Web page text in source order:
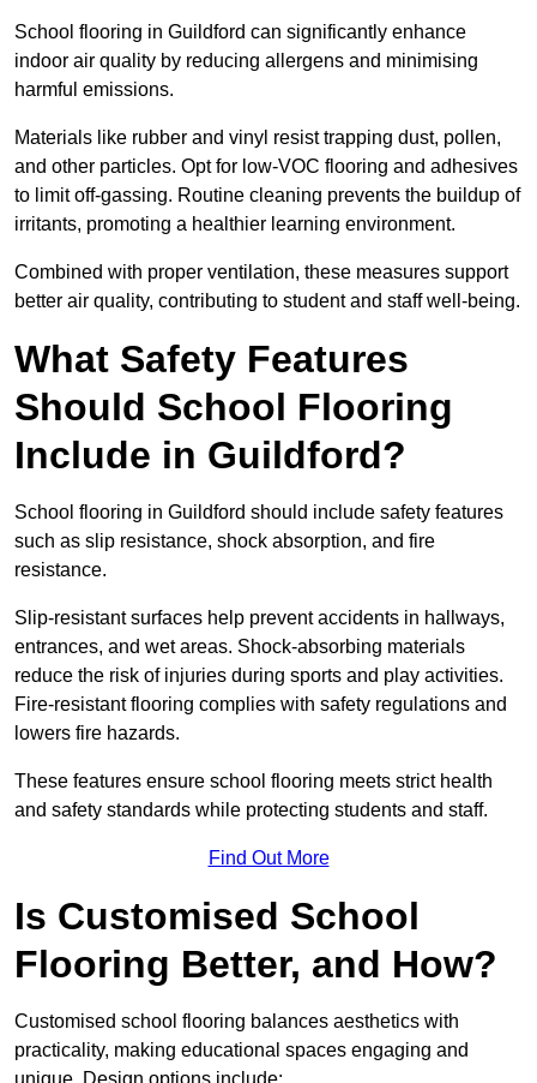
School flooring in Guildford can significantly enhance
indoor air quality by reducing allergens and minimising
harmful emissions.
Materials like rubber and vinyl resist trapping dust, pollen,
and other particles. Opt for low-VOC flooring and adhesives
to limit off-gassing. Routine cleaning prevents the buildup of
irritants, promoting a healthier learning environment.
Combined with proper ventilation, these measures support
better air quality, contributing to student and staff well-being.
What Safety Features
Should School Flooring
Include in Guildford?
School flooring in Guildford should include safety features
such as slip resistance, shock absorption, and fire
resistance.
Slip-resistant surfaces help prevent accidents in hallways,
entrances, and wet areas. Shock-absorbing materials
reduce the risk of injuries during sports and play activities.
Fire-resistant flooring complies with safety regulations and
lowers fire hazards.
These features ensure school flooring meets strict health
and safety standards while protecting students and staff.
Find Out More
Is Customised School
Flooring Better, and How?
Customised school flooring balances aesthetics with
practicality, making educational spaces engaging and